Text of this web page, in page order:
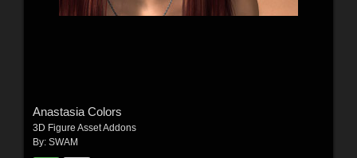
Anastasia Colors
3D Figure Asset Addons
By: SWAM